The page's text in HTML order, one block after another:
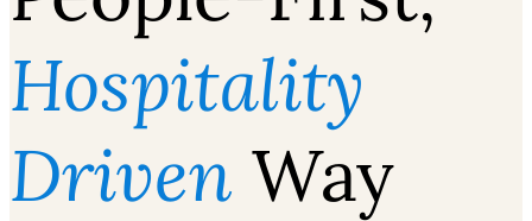
Hospitality
Driven Way